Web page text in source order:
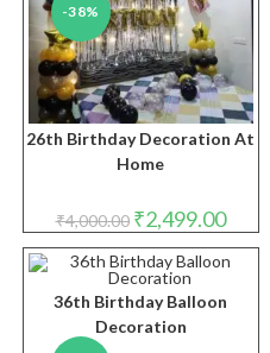
-38%
26th Birthday Decoration At
Home
₹4,000.00 Original
price
was:
₹4,000.00.
₹2,499.00price
is:
36th Birthday Balloon
Decoration